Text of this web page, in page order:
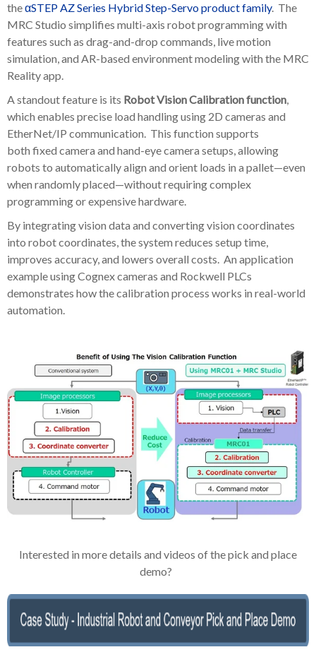
theαSTEP AZ Series Hybrid Step-Servo product family. The
MRC Studio simplifies multi-axis robot programming with
features such as drag-and-drop commands, live motion
simulation, and AR-based environment modeling with the MRC
Reality app.
A standout feature is its Robot Vision Calibration function
which enables precise load handling using 2D cameras and
EtherNet/IP communication. This function supports
both fixed camera and hand-eye camera setups, allowing
robots to automatically align and orient loads in a pallet—even
when randomly placed—without requiring complex
programming or expensive hardware.
By integrating vision data and converting vision coordinates
into robot coordinates, the system reduces setup time,
improves accuracy, and lowers overall costs. An application
example using Cognex cameras and Rockwell PLCs
demonstrates how the calibration process works in real-world
automation.
Interested in more details and videos of the pick and place
demo?